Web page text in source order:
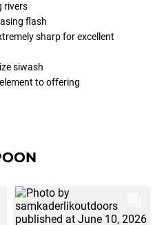
rivers
flash
sharp for excellent
siwash
to offering